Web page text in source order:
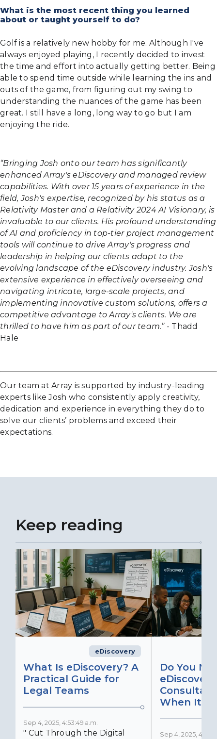
What is the most recent thing you learned
about or taught yourself to do?
Golf is a relatively new hobby for me. Although I've
always enjoyed playing, I recently decided to invest
the time and effort into actually getting better. Being
able to spend time outside while learning the ins and
outs of the game, from figuring out my swing to
understanding the nuances of the game has been
great. I still have a long, long way to go but I am
enjoying the ride.
“Bringing Josh onto our team has significantly
enhanced Array's eDiscovery and managed review
capabilities. With over 15 years of experience in the
field, Josh's expertise, recognized by his status as a
Relativity Master and a Relativity 2024 AI Visionary, is
invaluable to our clients. His profound understanding
of AI and proficiency in top-tier project management
tools will continue to drive Array's progress and
leadership in helping our clients adapt to the
evolving landscape of the eDiscovery industry. Josh's
extensive experience in effectively overseeing and
navigating intricate, large-scale projects, and
implementing innovative custom solutions, offers a
competitive advantage to Array's clients. We are
thrilled to have him as part of our team.”- Thadd
Hale
Our team at Array is supported by industry-leading
experts like Josh who consistently apply creativity,
dedication and experience in everything they do to
solve our clients’ problems and exceed their
expectations.
Keep reading
eDiscovery
What Is eDiscovery? A
Practical Guide for
Legal Teams
Sep 4, 2025, 4:53:49 a.m.
" Cut Through the Digital
Do You
eDiscovery
When It
Sep 4, 2025,